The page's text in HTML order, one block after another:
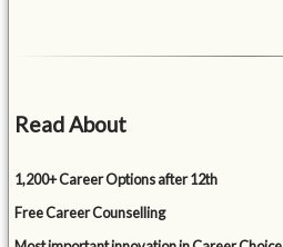
Read About
1,200+ Career Options after 12th
Free Career Counselling